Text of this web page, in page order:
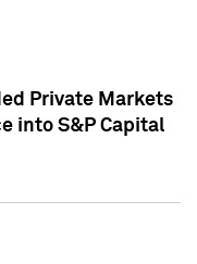
Private Markets
into S&P Capital